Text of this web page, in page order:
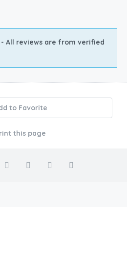
All reviews are from verified
to Favorite
this page